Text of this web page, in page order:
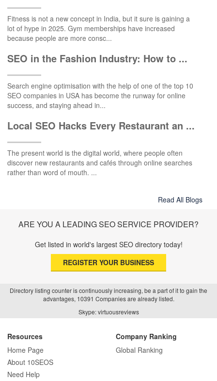
Fitness is not a new concept in India, but it sure is gaining a
lot of hype in 2025. Gym memberships have increased
because people are more consc...
SEO in the Fashion Industry: How to ...
Search engine optimisation with the help of one of the top 10
SEO companies in USA has become the runway for online
success, and staying ahead in...
Local SEO Hacks Every Restaurant an ...
The present world is the digital world, where people often
discover new restaurants and cafés through online searches
rather than word of mouth. ...
Read All Blogs
ARE YOU A LEADING SEO SERVICE PROVIDER?
Get listed in world's largest SEO directory today!
REGISTER YOUR BUSINESS
Directory listing counter is continuously increasing, be a part of it to gain the
advantages, 10391 Companies are already listed.
Skype: virtuousreviews
Resources
Home Page
About 10SEOS
Need Help
Company Ranking
Global Ranking